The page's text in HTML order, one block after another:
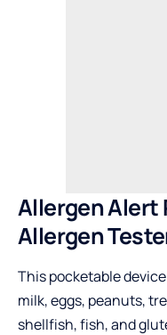
Allergen Alert
Allergen
This pocketable
milk, eggs, peanuts,
shellfish, fish, and